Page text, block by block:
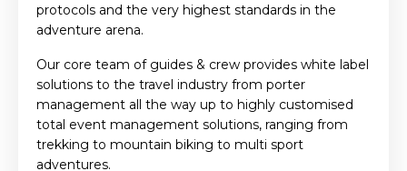
protocols and the very highest standards in the
adventure arena.
Our core team of guides & crew provides white label
solutions to the travel industry from porter
management all the way up to highly customised
total event management solutions, ranging from
trekking to mountain biking to multi sport
adventures.